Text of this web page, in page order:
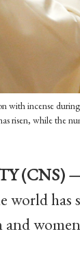
with incense
risen, while the
(CNS)
world